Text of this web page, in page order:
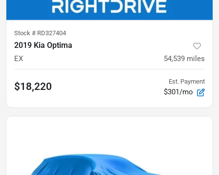
Stock # RD327404
2019 Kia Optima
EX 54,539 miles
$18,220 Est. Payment
$301/mo